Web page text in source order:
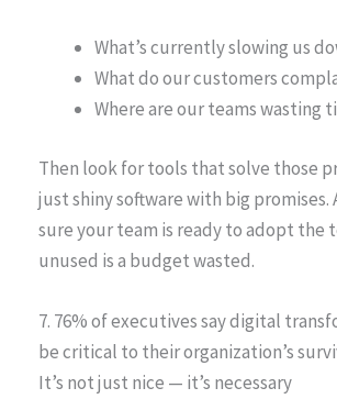
What’s currently slowing us
What do our customers
Where are our teams wasting
Then look for tools that solve those
just shiny software with big promises.
sure your team is ready to adopt the
unused is a budget wasted.
7. 76% of executives say digital
be critical to their organization’s
It’s not just nice — it’s necessary